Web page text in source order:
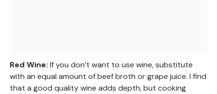
Red Wine: If you don’t want to use wine, substitute
with an equal amount of beef broth or grape juice. I find
that a good quality wine adds depth, but cooking